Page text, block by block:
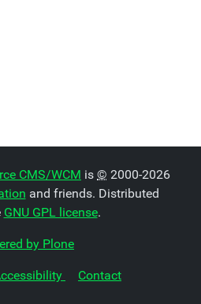
CMS/WCM is © 2000-2026
and friends. Distributed
GNU GPL license.
by Plone
Contact